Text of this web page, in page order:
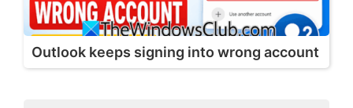
Outlook keeps signing into wrong account